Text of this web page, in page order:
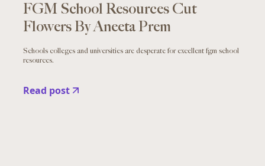
FGM School Resources Cut
Flowers By Aneeta Prem
Schools colleges and universities are desperate for excellent fgm school
resources.
Read post